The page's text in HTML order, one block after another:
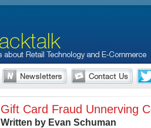
Gift Card Fraud Unnerving
Written by Evan Schuman